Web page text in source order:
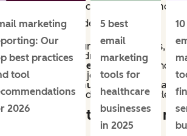
direct and indirect impact. Common
categories include:
Conversions,
purchases, sign-ups, or
actions directly driven by email.
Assisted revenue,
or sales influenced
of a multi-touch journey.
Retention revenue,repeat purchases,
upsells generated through lifecycle
What counts as email
marketing
Our
best practices
tool
2026
5 best
email
marketing
tools for
healthcare
businesses
in 2025